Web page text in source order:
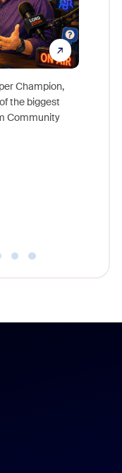
Champion,
the biggest
Community